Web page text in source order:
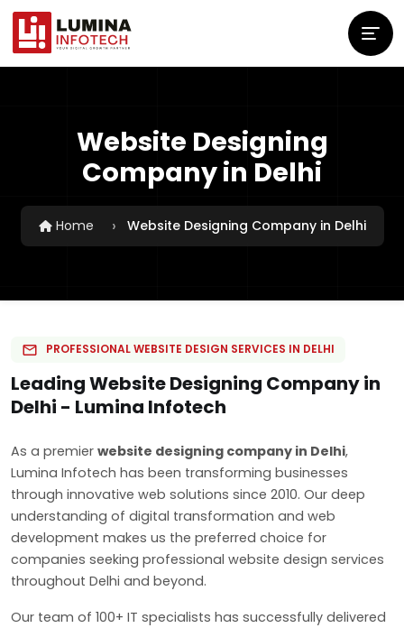
Website Designing
Company in Delhi
Home Website Designing Company in Delhi
PROFESSIONAL WEBSITE DESIGN SERVICES IN DELHI
Leading Website Designing Company in
Delhi - Lumina Infotech
As a premier website designing company in Delhi,
Lumina Infotech has been transforming businesses
through innovative web solutions since 2010. Our deep
understanding of digital transformation and web
development makes us the preferred choice for
companies seeking professional website design services
throughout Delhi and beyond.
Our team of 100+ IT specialists has successfully delivered